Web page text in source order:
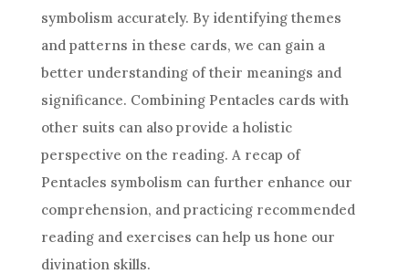
symbolism accurately. By identifying themes
and patterns in these cards, we can gain a
better understanding of their meanings and
significance. Combining Pentacles cards with
other suits can also provide a holistic
perspective on the reading. A recap of
Pentacles symbolism can further enhance our
comprehension, and practicing recommended
reading and exercises can help us hone our
divination skills.